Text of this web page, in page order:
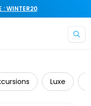
: WINTER20
Luxe